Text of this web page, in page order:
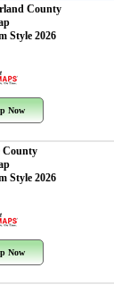
County
Style 2026
Now
County
Style 2026
Now